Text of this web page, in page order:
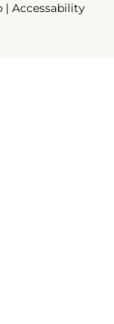
| Accessability